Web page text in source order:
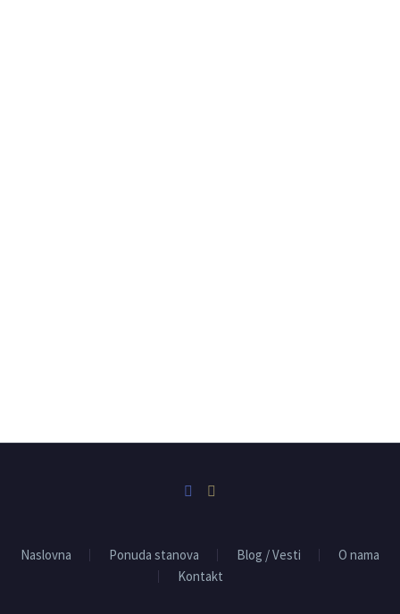
Naslovna Ponuda stanova Blog / Vesti
O nama
Kontakt